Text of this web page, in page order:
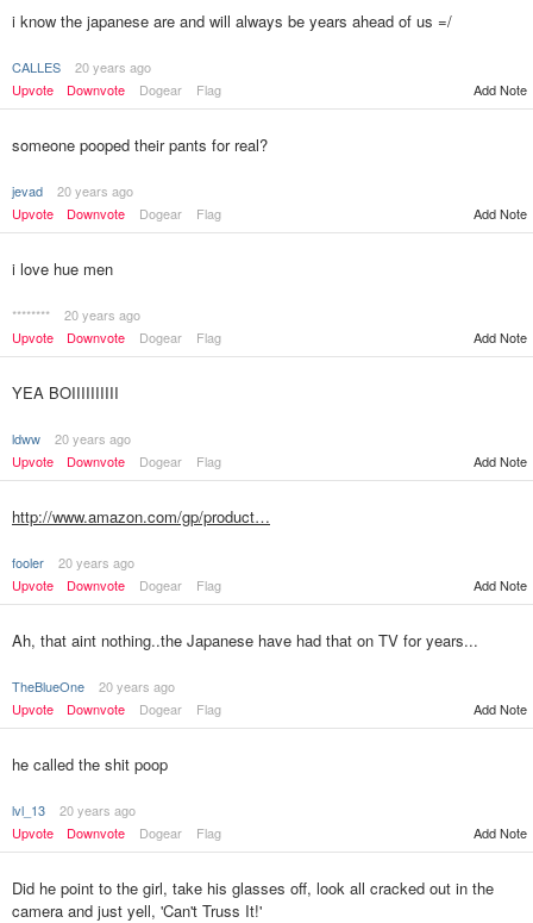
i know the japanese are and will always be years ahead of us =/
CALLES
20 years ago
Upvote
Downvote Dogear Flag Add Note
someone pooped their pants for real?
jevad
20 years ago
Upvote
Downvote Dogear Flag Add Note
i love hue men
********
20 years ago
Upvote
Downvote Dogear Flag Add Note
YEA BOIIIIIIIIII
ldww
20 years ago
Upvote
Downvote Dogear Flag Add Note
http://www.amazon.com/gp/product…
fooler
20 years ago
Upvote
Downvote Dogear Flag Add Note
Ah, that aint nothing..the Japanese have had that on TV for years...
TheBlueOne
20 years ago
Upvote
Downvote Dogear Flag Add Note
he called the shit poop
lvl_13
20 years ago
Upvote
Downvote Dogear Flag Add Note
Did he point to the girl, take his glasses off, look all cracked out in the
camera and just yell, 'Can't Truss It!'